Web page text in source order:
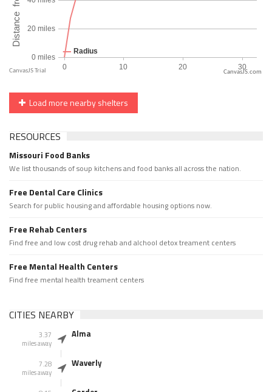
CanvasJS.com
Load more nearby shelters
RESOURCES
Missouri Food Banks
We list thousands of soup kitchens and food banks all across the nation.
Free Dental Care Clinics
Search for public housing and affordable housing options now.
Free Rehab Centers
Find free and low cost drug rehab and alchool detox treament centers
Free Mental Health Centers
Find free mental health treament centers
CITIES NEARBY
3.37
miles away
Alma
7.28
miles away
Waverly